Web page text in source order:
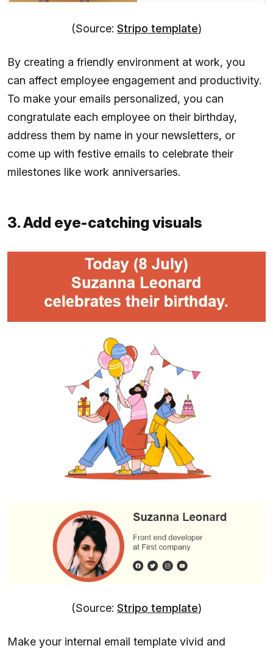
(Source: Stripo template)
By creating a friendly environment at work, you
can affect employee engagement and productivity.
To make your emails personalized, you can
congratulate each employee on their birthday,
address them by name in your newsletters, or
come up with festive emails to celebrate their
milestones like work anniversaries.
3. Add eye-catching visuals
(Source: Stripo template)
Make your internal email template vivid and